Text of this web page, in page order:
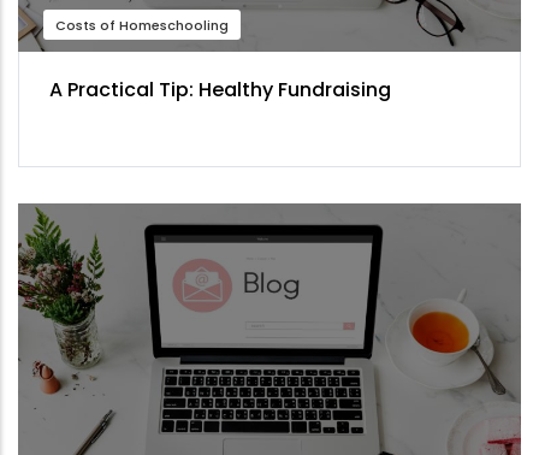
Costs of Homeschooling
A Practical Tip: Healthy Fundraising